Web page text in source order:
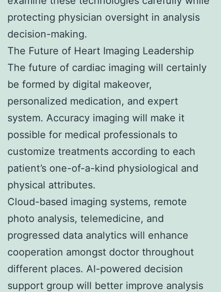
protecting physician oversight in analysis
decision-making.
The Future of Heart Imaging Leadership
The future of cardiac imaging will certainly
be formed by digital makeover,
personalized medication, and expert
system. Accuracy imaging will make it
possible for medical professionals to
customize treatments according to each
patient’s one-of-a-kind physiological and
physical attributes.
Cloud-based imaging systems, remote
photo analysis, telemedicine, and
progressed data analytics will enhance
cooperation amongst doctor throughout
different places. AI-powered decision
support group will better improve analysis